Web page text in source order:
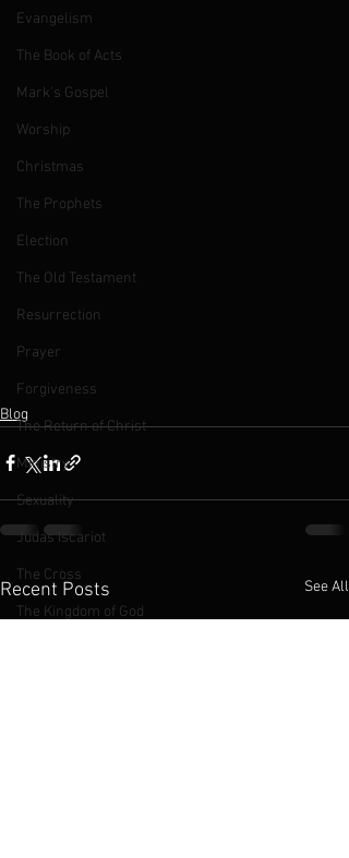
Evangelism
The Book of Acts
Mark's Gospel
Worship
Christmas
The Prophets
Election
The Old Testament
Resurrection
Prayer
Forgiveness
The Return of Christ
Ministry
Sexuality
Judas Iscariot
The Cross
The Kingdom of God
Blog
Recent Posts See All